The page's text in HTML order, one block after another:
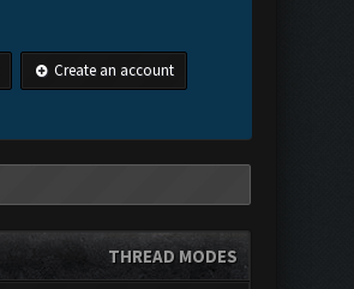
Create an account
THREAD MODES